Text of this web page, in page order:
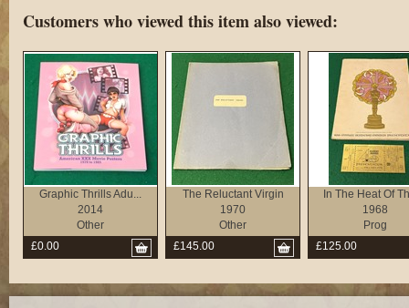
Customers who viewed this item also viewed:
Graphic Thrills Adu...
2014
Other
£0.00
The Reluctant Virgin
1970
Other
£145.00
In The Heat Of
1968
Prog
£125.00